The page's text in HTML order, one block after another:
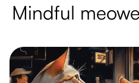
Mindful